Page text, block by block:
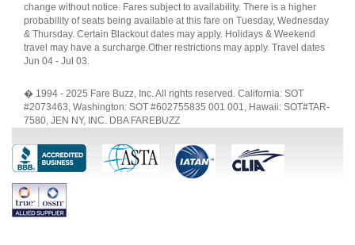
change without notice. Fares subject to availability. There is a higher
probability of seats being available at this fare on Tuesday, Wednesday
& Thursday. Certain Blackout dates may apply. Holidays & Weekend
travel may have a surcharge.Other restrictions may apply. Travel dates
Jun 04 - Jul 03
� 1994 - 2025 Fare Buzz, Inc. All rights reserved. California: SOT
#2073463, Washington: SOT #602755835 001 001, Hawaii: SOT#TAR-
7580, JEN NY, INC. DBA FAREBUZZ